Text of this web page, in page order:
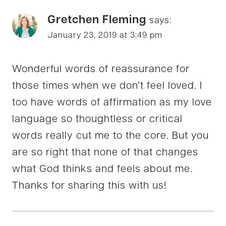
Gretchen Fleming says:
January 23, 2019 at 3:49 pm
Wonderful words of reassurance for
those times when we don’t feel loved. I
too have words of affirmation as my love
language so thoughtless or critical
words really cut me to the core. But you
are so right that none of that changes
what God thinks and feels about me.
Thanks for sharing this with us!